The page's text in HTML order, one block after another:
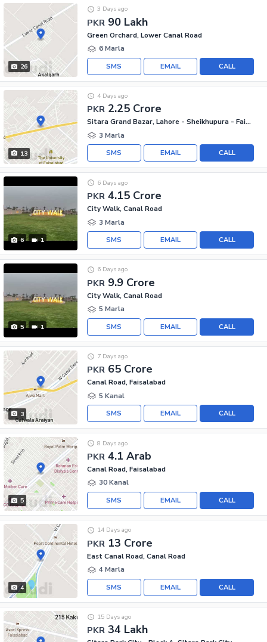
26
PKR 90 Lakh
3 Days ago
Green Orchard, Lower Canal Road
6 Marla
CALL
EMAIL
SMS
13
PKR 2.25 Crore
4 Days ago
Sitara Grand Bazar, Lahore - Sheikhupura - Faisalabad Road
3 Marla
CALL
EMAIL
SMS
6 1
PKR 4.15 Crore
6 Days ago
City Walk, Canal Road
3 Marla
CALL
EMAIL
SMS
5 1
PKR 9.9 Crore
6 Days ago
City Walk, Canal Road
5 Marla
CALL
EMAIL
SMS
3
PKR 65 Crore
7 Days ago
Canal Road, Faisalabad
5 Kanal
CALL
EMAIL
SMS
5
PKR 4.1 Arab
8 Days ago
Canal Road, Faisalabad
30 Kanal
CALL
EMAIL
SMS
4
PKR 13 Crore
14 Days ago
East Canal Road, Canal Road
4 Marla
CALL
EMAIL
SMS
PKR 34 Lakh
15 Days ago